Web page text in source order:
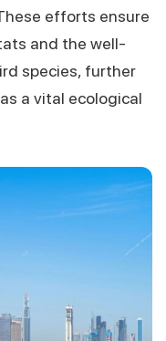
efforts ensure
and the well-
species, further
a vital ecological